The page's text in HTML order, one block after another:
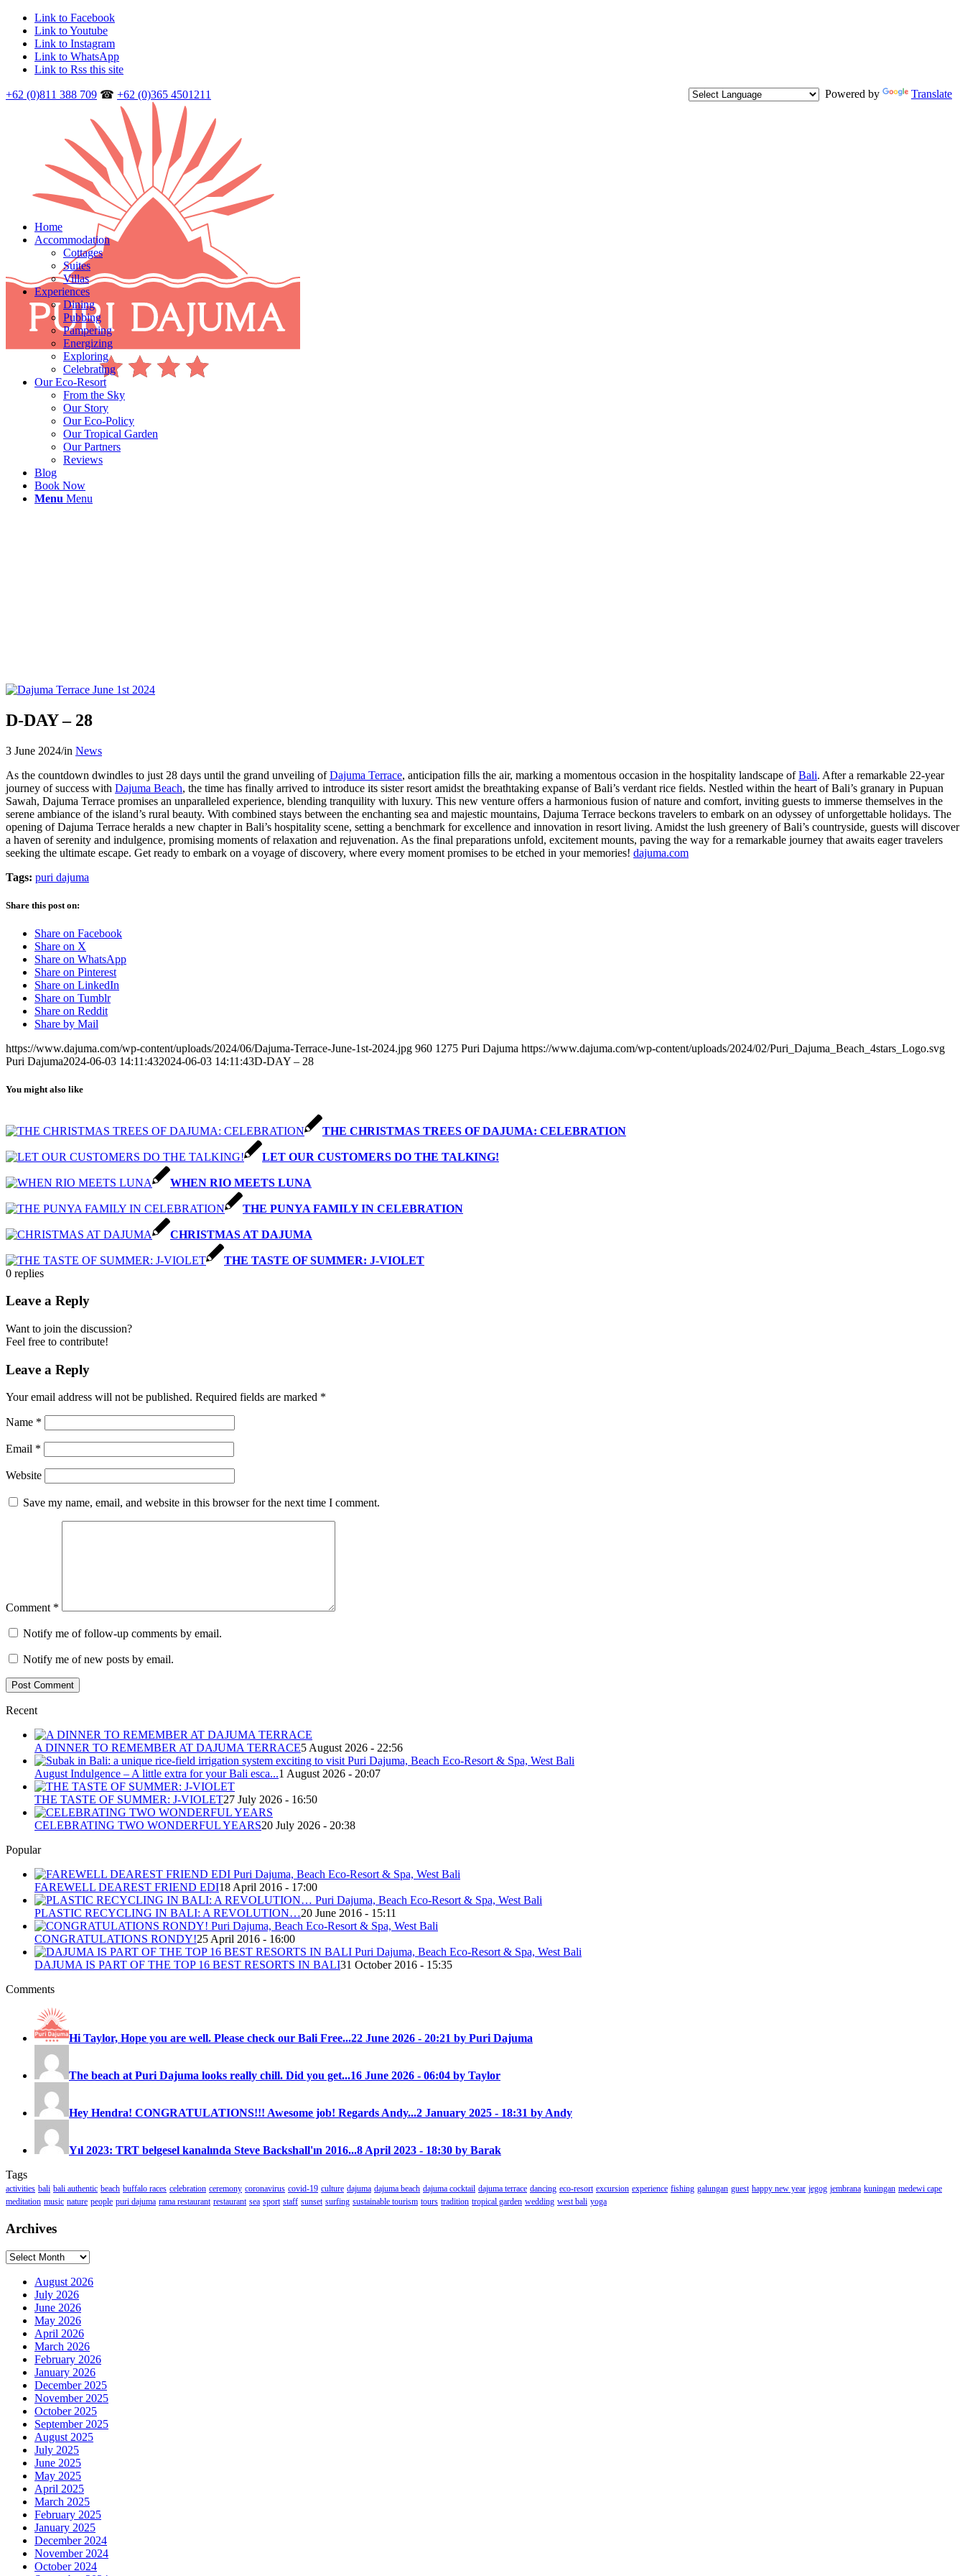
Link to Facebook
Link to Youtube
Link to Instagram
Link to WhatsApp
Link to Rss this site
Powered by
Translate
+62 (0)811 388 709 ☎ +62 (0)365 4501211
Home
Accommodation
Cottages
Suites
Villas
Experiences
Dining
Pubbing
Pampering
Energizing
Exploring
Celebrating
Our Eco-Resort
From the Sky
Our Story
Our Eco-Policy
Our Tropical Garden
Our Partners
Reviews
Blog
Book Now
Menu Menu
D-DAY – 28
3 June 2024/in News
As the countdown dwindles to just 28 days until the grand unveiling ofDajuma Terrace, anticipation fills the air, marking a momentous occasion in the hospitality landscape ofBali. After a remarkable 22-year
journey of success with Dajuma Beach, the time has finally arrived to introduce its sister resort amidst the breathtaking expanse of Bali’s verdant rice fields. Nestled within the heart of Bali’s granary in Pupuan
Sawah, Dajuma Terrace promises an unparalleled experience, blending tranquility with luxury. This new venture offers a harmonious fusion of nature and comfort, inviting guests to immerse themselves in the
serene ambiance of the island’s rural beauty. With combined stays between the enchanting sea and majestic mountains, Dajuma Terrace beckons travelers to embark on an odyssey of unforgettable holidays. The
opening of Dajuma Terrace heralds a new chapter in Bali’s hospitality scene, setting a benchmark for excellence and innovation in resort living. Amidst the lush greenery of Bali’s countryside, guests will discover
a haven of serenity and indulgence, promising moments of relaxation and rejuvenation. As the final preparations unfold, excitement mounts, paving the way for a remarkable journey that awaits eager travelers
seeking the ultimate escape. Get ready to embark on a voyage of discovery, where every moment promises to be etched in your memories! dajuma.com
Tags: puri dajuma
Share this post on:
Share on Facebook
Share on X
Share on WhatsApp
Share on Pinterest
Share on LinkedIn
Share on Tumblr
Share on Reddit
Share by Mail
https://www.dajuma.com/wp-content/uploads/2024/06/Dajuma-Terrace-June-1st-2024.jpg 960 1275 Puri Dajuma https://www.dajuma.com/wp-content/uploads/2024/02/Puri_Dajuma_Beach_4stars_Logo.svg
Puri Dajuma2024-06-03 14:11:432024-06-03 14:11:43D-DAY – 28
You might also like
THE CHRISTMAS TREES OF DAJUMA: CELEBRATION
LET OUR CUSTOMERS DO THE TALKING!
WHEN RIO MEETS LUNA
THE PUNYA FAMILY IN CELEBRATION
CHRISTMAS AT DAJUMA
THE TASTE OF SUMMER: J-VIOLET
0 replies
Leave a Reply
Want to join the discussion?
Feel free to contribute!
Leave a Reply
Your email address will not be published. Required fields are marked *
Name *
Email *
Website
Save my name, email, and website in this browser for the next time I comment.
Comment *
Notify me of follow-up comments by email.
Notify me of new posts by email.
Recent
A DINNER TO REMEMBER AT DAJUMA TERRACE5 August 2026 - 22:56
August Indulgence – A little extra for your Bali esca...1 August 2026 - 20:07
THE TASTE OF SUMMER: J-VIOLET27 July 2026 - 16:50
CELEBRATING TWO WONDERFUL YEARS20 July 2026 - 20:38
Popular
FAREWELL DEAREST FRIEND EDI18 April 2016 - 17:00
PLASTIC RECYCLING IN BALI: A REVOLUTION…20 June 2016 - 15:11
CONGRATULATIONS RONDY!25 April 2016 - 16:00
DAJUMA IS PART OF THE TOP 16 BEST RESORTS IN BALI31 October 2016 - 15:35
Comments
Hi Taylor, Hope you are well. Please check our Bali Free...22 June 2026 - 20:21 by Puri Dajuma
The beach at Puri Dajuma looks really chill. Did you get...16 June 2026 - 06:04 by Taylor
Hey Hendra! CONGRATULATIONS!!! Awesome job! Regards Andy...2 January 2025 - 18:31 by Andy
Yıl 2023: TRT belgesel kanalında Steve Backshall'ın 2016...8 April 2023 - 18:30 by Barak
Tags
activities bali bali authentic beach buffalo races celebration ceremony coronavirus covid-19 culture dajuma dajuma beach dajuma cocktail dajuma terrace dancing eco-resort excursion experience fishing galungan guest happy new year jegog jembrana kuningan medewi cape
meditation music nature people puri dajuma rama restaurant restaurant sea sport staff sunset surfing sustainable tourism tours tradition tropical garden wedding west bali yoga
Archives
Archives
August 2026
July 2026
June 2026
May 2026
April 2026
March 2026
February 2026
January 2026
December 2025
November 2025
October 2025
September 2025
August 2025
July 2025
June 2025
May 2025
April 2025
March 2025
February 2025
January 2025
December 2024
November 2024
October 2024